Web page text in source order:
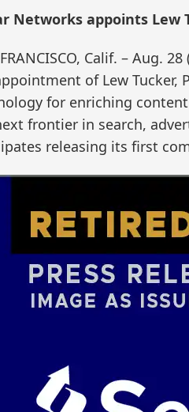
Networks appoints Lew
Calif. – Aug.
of Lew Tucker,
for enriching
frontier in search,
releasing its first